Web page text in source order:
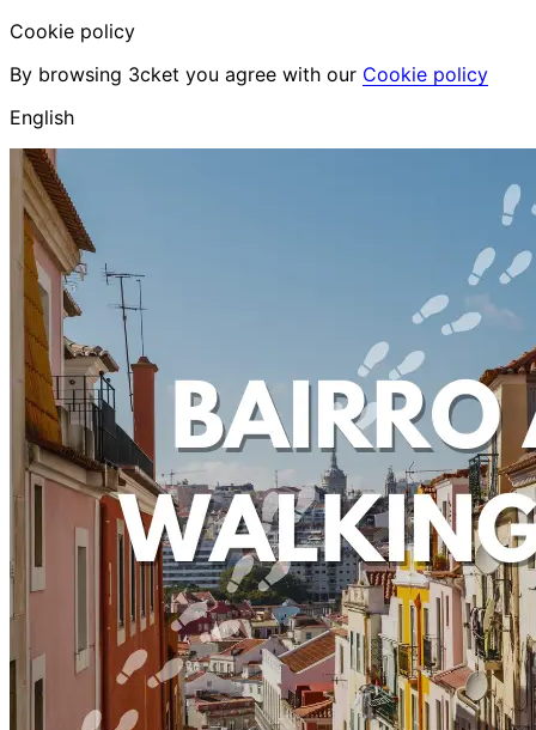
Cookie policy
By browsing 3cket you agree with our Cookie policy
English